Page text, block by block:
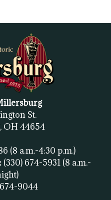
St.
OH 44654
(8 a.m.-4:30 p.m.)
(330) 674-5931 (8 a.m.-
9044